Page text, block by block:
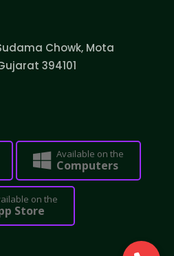
Chowk, Mota
394101
Available on the
Computers
on the
Store